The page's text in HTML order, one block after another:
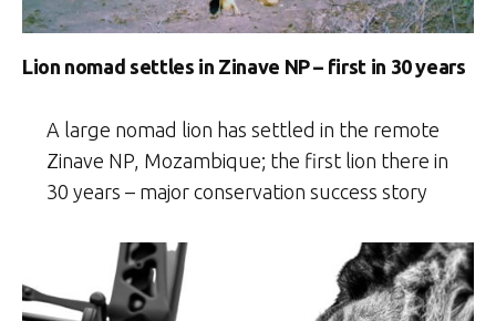
Lion nomad settles in Zinave NP – first in 30 years
A large nomad lion has settled in the remote
Zinave NP, Mozambique; the first lion there in
30 years – major conservation success story